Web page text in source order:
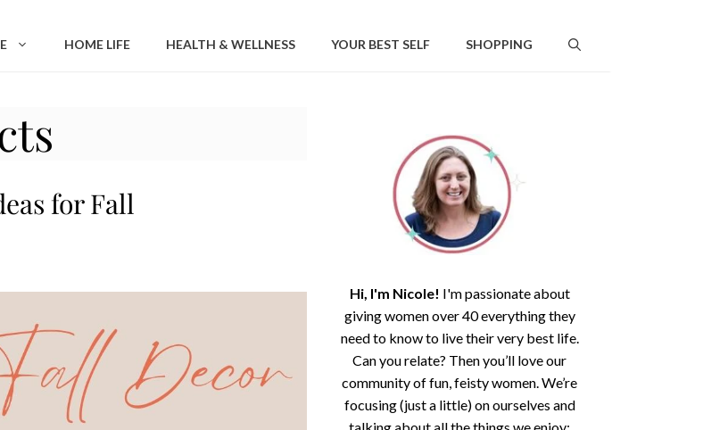
HOME LIFE HEALTH & WELLNESS YOUR BEST SELF SHOPPING
for Fall
Hi, I'm Nicole! I'm passionate about
giving women over 40 everything they
need to know to live their very best life.
Can you relate? Then you’ll love our
community of fun, feisty women. We’re
focusing (just a little) on ourselves and